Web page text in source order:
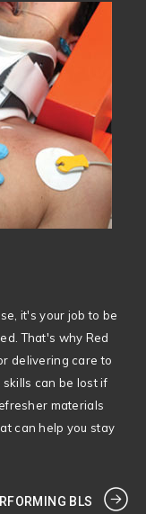
it's your job to be
That's why Red
delivering care to
can be lost if
materials
can help you stay
BLS